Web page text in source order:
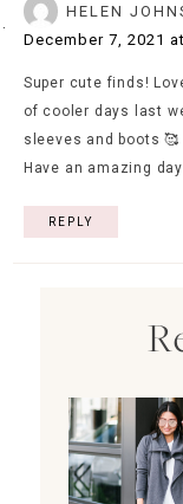
HELEN
December 7, 2021
Super cute finds!
of cooler days last
sleeves and boots 🥰
Have an amazing
REPLY